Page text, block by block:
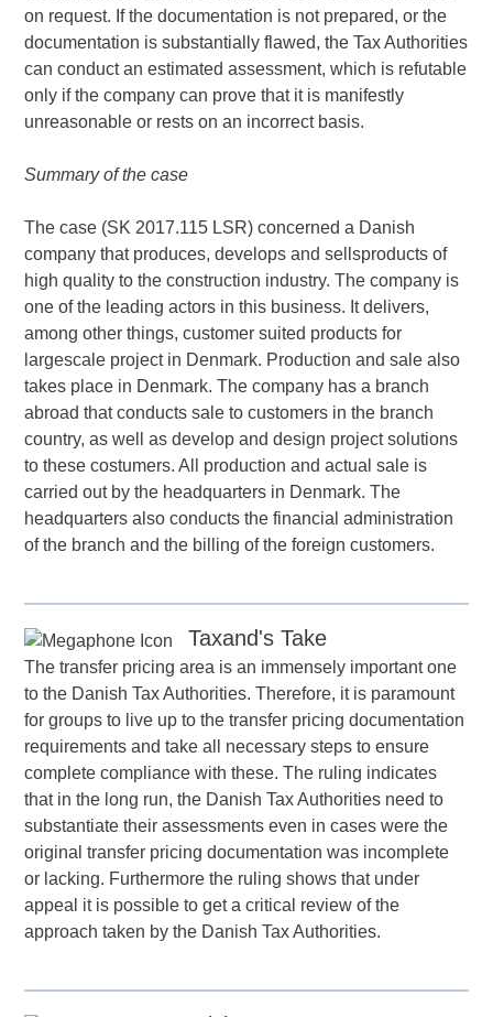
on request. If the documentation is not prepared, or the
documentation is substantially flawed, the Tax Authorities
can conduct an estimated assessment, which is refutable
only if the company can prove that it is manifestly
unreasonable or rests on an incorrect basis.
Summary of the case
The case (SK 2017.115 LSR) concerned a Danish
company that produces, develops and sellsproducts of
high quality to the construction industry. The company is
one of the leading actors in this business. It delivers,
among other things, customer suited products for
largescale project in Denmark. Production and sale also
takes place in Denmark. The company has a branch
abroad that conducts sale to customers in the branch
country, as well as develop and design project solutions
to these costumers. All production and actual sale is
carried out by the headquarters in Denmark. The
headquarters also conducts the financial administration
of the branch and the billing of the foreign customers.
Taxand's Take
The transfer pricing area is an immensely important one
to the Danish Tax Authorities. Therefore, it is paramount
for groups to live up to the transfer pricing documentation
requirements and take all necessary steps to ensure
complete compliance with these. The ruling indicates
that in the long run, the Danish Tax Authorities need to
substantiate their assessments even in cases were the
original transfer pricing documentation was incomplete
or lacking. Furthermore the ruling shows that under
appeal it is possible to get a critical review of the
approach taken by the Danish Tax Authorities.